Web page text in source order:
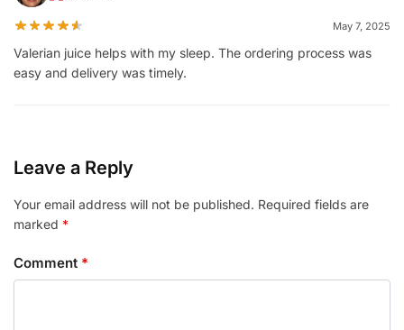
May 7, 2025
Valerian juice helps with my sleep. The ordering process was
easy and delivery was timely.
Leave a Reply
Your email address will not be published. Required fields are
marked *
Comment *